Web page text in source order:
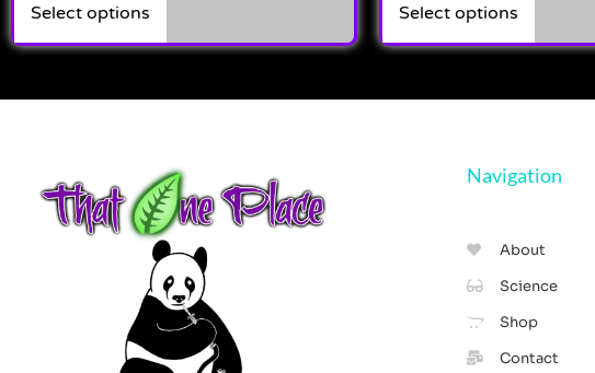
Select options Select options
Navigation
About
Science
Shop
Contact